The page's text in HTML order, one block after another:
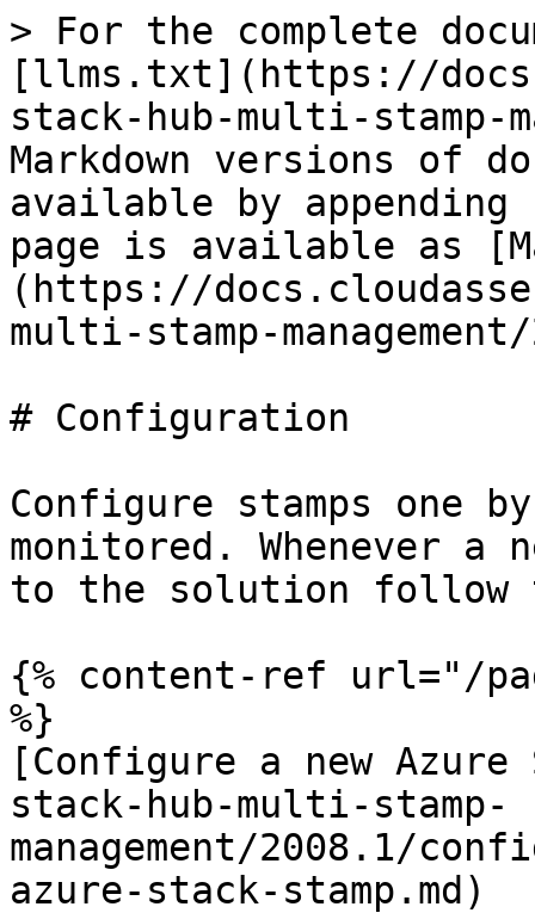
> For the complete
[llms.txt](https://
stack-hub-multi-stamp-
Markdown versions of
available by
page is available as
(https://
multi-stamp-
# Configuration
Configure stamps one
monitored. Whenever a
to the solution follow
{% content-ref url="/
%}
[Configure a new
stack-hub-multi-stamp-
management/2008.1/
azure-stack-stamp.md)